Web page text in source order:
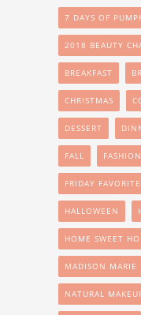
7 DAYS OF
2018 BEAUTY
BREAKFAST
CHRISTMAS
DESSERT
FALL FASHION
FRIDAY
HALLOWEEN
HOME SWEET
MADISON MARIE
NATURAL